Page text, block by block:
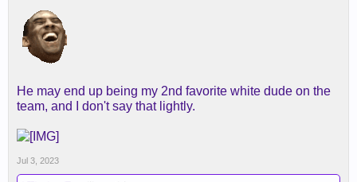
He may end up being my 2nd favorite white dude on the
team, and I don't say that lightly.
Jul 3, 2023